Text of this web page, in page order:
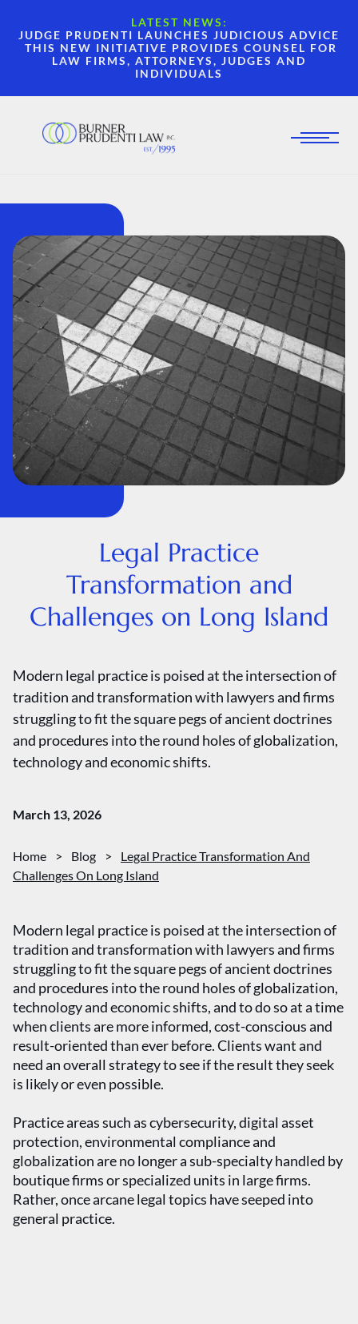
LATEST NEWS:
JUDGE PRUDENTI LAUNCHES JUDICIOUS ADVICE
THIS NEW INITIATIVE PROVIDES COUNSEL FOR
LAW FIRMS, ATTORNEYS, JUDGES AND
INDIVIDUALS
Legal Practice
Transformation and
Challenges on Long Island
Modern legal practice is poised at the intersection of
tradition and transformation with lawyers and firms
struggling to fit the square pegs of ancient doctrines
and procedures into the round holes of globalization,
technology and economic shifts.
March 13, 2026
Home > Blog >
Legal Practice Transformation And
Challenges On Long Island
Modern legal practice is poised at the intersection of
tradition and transformation with lawyers and firms
struggling to fit the square pegs of ancient doctrines
and procedures into the round holes of globalization,
technology and economic shifts, and to do so at a time
when clients are more informed, cost-conscious and
result-oriented than ever before. Clients want and
need an overall strategy to see if the result they seek
is likely or even possible.
Practice areas such as cybersecurity, digital asset
protection, environmental compliance and
globalization are no longer a sub-specialty handled by
boutique firms or specialized units in large firms.
Rather, once arcane legal topics have seeped into
general practice.